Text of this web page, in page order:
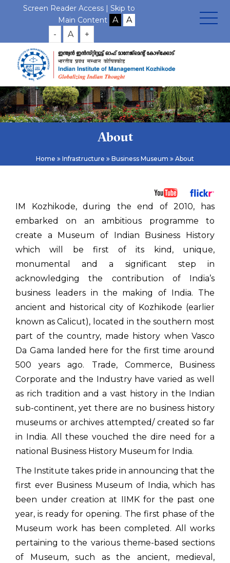
Screen Reader Access | Skip to
Main Content
- A +
About
Home Infrastructure Business Museum About
IM Kozhikode, during the end of 2010, has
embarked on an ambitious programme to
create a Museum of Indian Business History
which will be first of its kind, unique,
monumental and a significant step in
acknowledging the contribution of India’s
business leaders in the making of India. The
ancient and historical city of Kozhikode (earlier
known as Calicut), located in the southern most
part of the country, made history when Vasco
Da Gama landed here for the first time around
500 years ago. Trade, Commerce, Business
Corporate and the Industry have varied as well
as rich tradition and a vast history in the Indian
sub-continent, yet there are no business history
museums or archives attempted/ created so far
in India. All these vouched the dire need for a
national Business History Museum for India.
The Institute takes pride in announcing that the
first ever Business Museum of India, which has
been under creation at IIMK for the past one
year, is ready for opening. The first phase of the
Museum work has been completed. All works
pertaining to the various theme-based sections
of Museum, such as the ancient, medieval,